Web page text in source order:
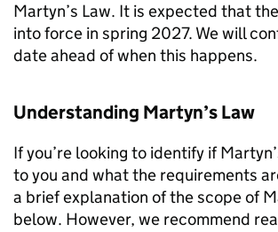
Martyn’s Law. It is expected that
into force in spring 2027. We will
date ahead of when this happens.
Understanding Martyn’s Law
If you’re looking to identify if
to you and what the requirements
a brief explanation of the scope of
below. However, we recommend